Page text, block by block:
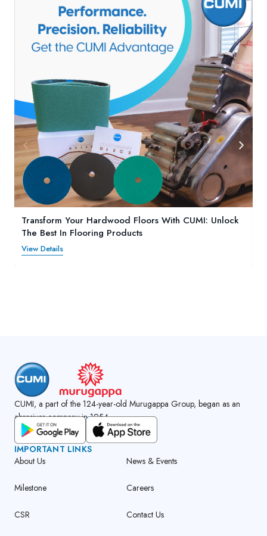
Transform Your Hardwood Floors With CUMI: Unlock
The Best In Flooring Products
View Details
CUMI, a part of the 124-year-old Murugappa Group, began as an
abrasives company in 1954.
GET CUMI CONNECT APP
IMPORTANT LINKS
About Us
Milestone
CSR
News & Events
Careers
Contact Us